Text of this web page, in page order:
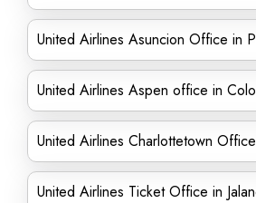
United Airlines Asuncion Office in
United Airlines Aspen office in
United Airlines Charlottetown
United Airlines Ticket Office in